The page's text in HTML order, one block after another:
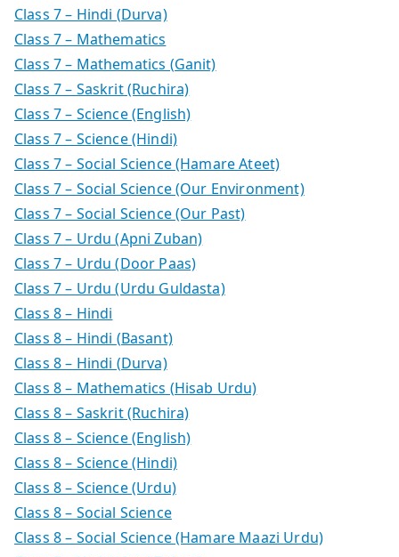
Class 7 – Hindi (Durva)
Class 7 – Mathematics
Class 7 – Mathematics (Ganit)
Class 7 – Saskrit (Ruchira)
Class 7 – Science (English)
Class 7 – Science (Hindi)
Class 7 – Social Science (Hamare Ateet)
Class 7 – Social Science (Our Environment)
Class 7 – Social Science (Our Past)
Class 7 – Urdu (Apni Zuban)
Class 7 – Urdu (Door Paas)
Class 7 – Urdu (Urdu Guldasta)
Class 8 – Hindi
Class 8 – Hindi (Basant)
Class 8 – Hindi (Durva)
Class 8 – Mathematics (Hisab Urdu)
Class 8 – Saskrit (Ruchira)
Class 8 – Science (English)
Class 8 – Science (Hindi)
Class 8 – Science (Urdu)
Class 8 – Social Science
Class 8 – Social Science (Hamare Maazi Urdu)